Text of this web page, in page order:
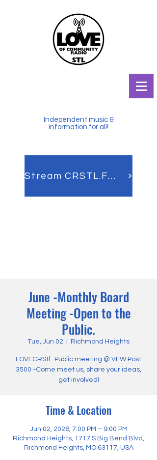
Independent music &
information for all!
Stream CRSTL.FM LIVE!
June -Monthly Board
Meeting -Open to the
Public.
Tue, Jun 02 Richmond Heights
LOVECRStl -Public meeting @ VFW Post
3500 -Come meet us, share your ideas,
get involved!
Time & Location
Jun 02, 2026, 7:00 PM – 9:00 PM
Richmond Heights, 1717 S Big Bend Blvd,
Richmond Heights, MO 63117, USA